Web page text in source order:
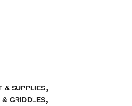
& SUPPLIES,
& GRIDDLES,